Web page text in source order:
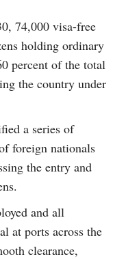
74,000 visa-free
holding ordinary
percent of the total
the country under
a series of
foreign nationals
the entry and
and all
at ports across the
clearance,